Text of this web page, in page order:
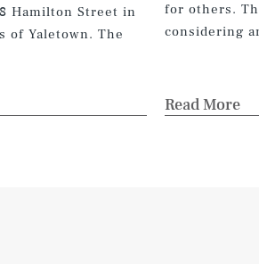
Hamilton Street in
of Yaletown. The
for others.
considering
Read More